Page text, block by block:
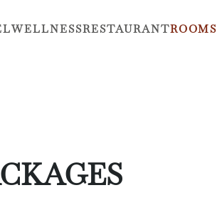
WELLNESSRESTAURANTROOMS